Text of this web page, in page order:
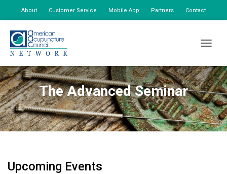
About Customer Service Mobile App Partners Contact
The Advanced Seminar
Upcoming Events